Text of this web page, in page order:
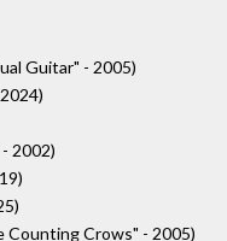
Guitar" - 2005)
2002)
Counting Crows" - 2005)